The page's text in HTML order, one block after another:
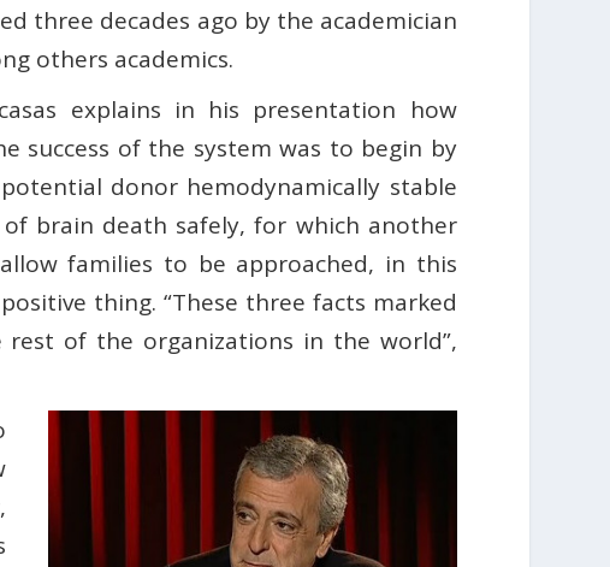
three decades ago by the academician
others academics.
explains in his presentation how
success of the system was to begin by
donor hemodynamically stable
brain death safely, for which another
families to be approached, in this
thing. “These three facts marked
of the organizations in the world”,